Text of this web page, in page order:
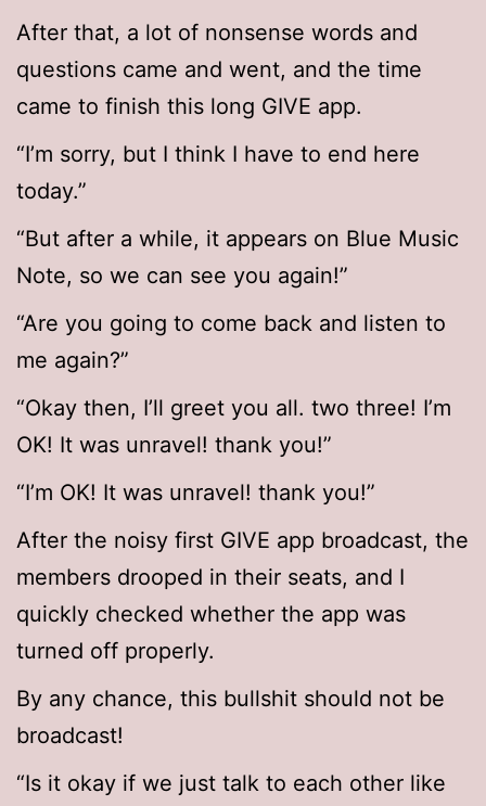
After that, a lot of nonsense words and
questions came and went, and the time
came to finish this long GIVE app.
“I’m sorry, but I think I have to end here
today.”
“But after a while, it appears on Blue Music
Note, so we can see you again!”
“Are you going to come back and listen to
me again?”
“Okay then, I’ll greet you all. two three! I’m
OK! It was unravel! thank you!”
“I’m OK! It was unravel! thank you!”
After the noisy first GIVE app broadcast, the
members drooped in their seats, and I
quickly checked whether the app was
turned off properly.
By any chance, this bullshit should not be
broadcast!
“Is it okay if we just talk to each other like